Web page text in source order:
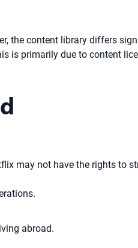
the content library differs
is primarily due to content
may not have the rights to
abroad.